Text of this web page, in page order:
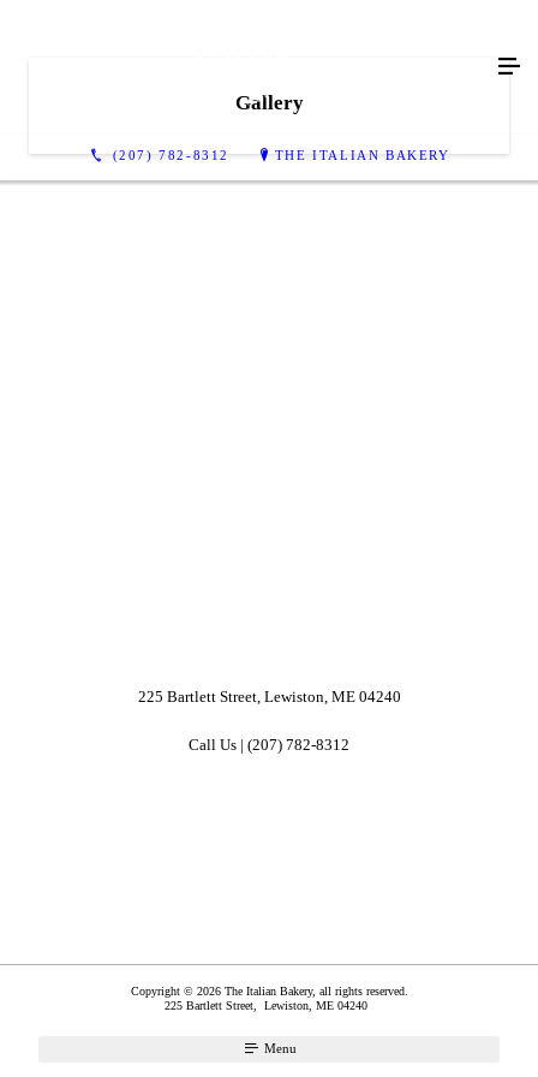
(207) 782-8312 THE ITALIAN BAKERY
Gallery
225 Bartlett Street, Lewiston, ME 04240
Call Us | (207) 782-8312
Copyright © 2026 The Italian Bakery, all rights reserved.
225 Bartlett Street, Lewiston, ME 04240
Menu